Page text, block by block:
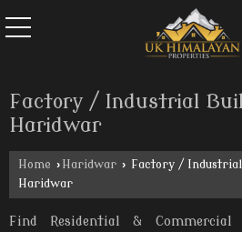
Factory / Industrial
Haridwar
Home › Haridwar › Factory /
Haridwar
Find Residential &